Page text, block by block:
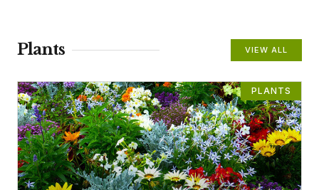
Plants VIEW ALL
PLANTS